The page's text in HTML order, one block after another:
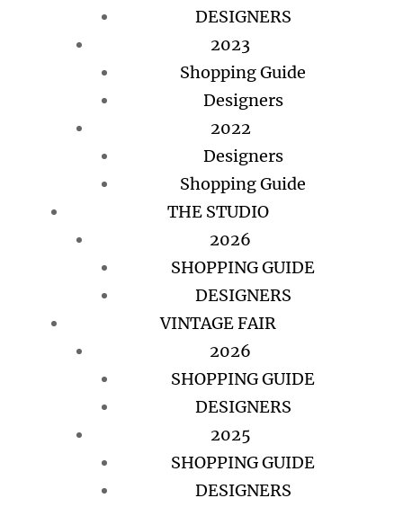
DESIGNERS
2023
Shopping Guide
Designers
2022
Designers
Shopping Guide
THE STUDIO
2026
SHOPPING GUIDE
DESIGNERS
VINTAGE FAIR
2026
SHOPPING GUIDE
DESIGNERS
2025
SHOPPING GUIDE
DESIGNERS